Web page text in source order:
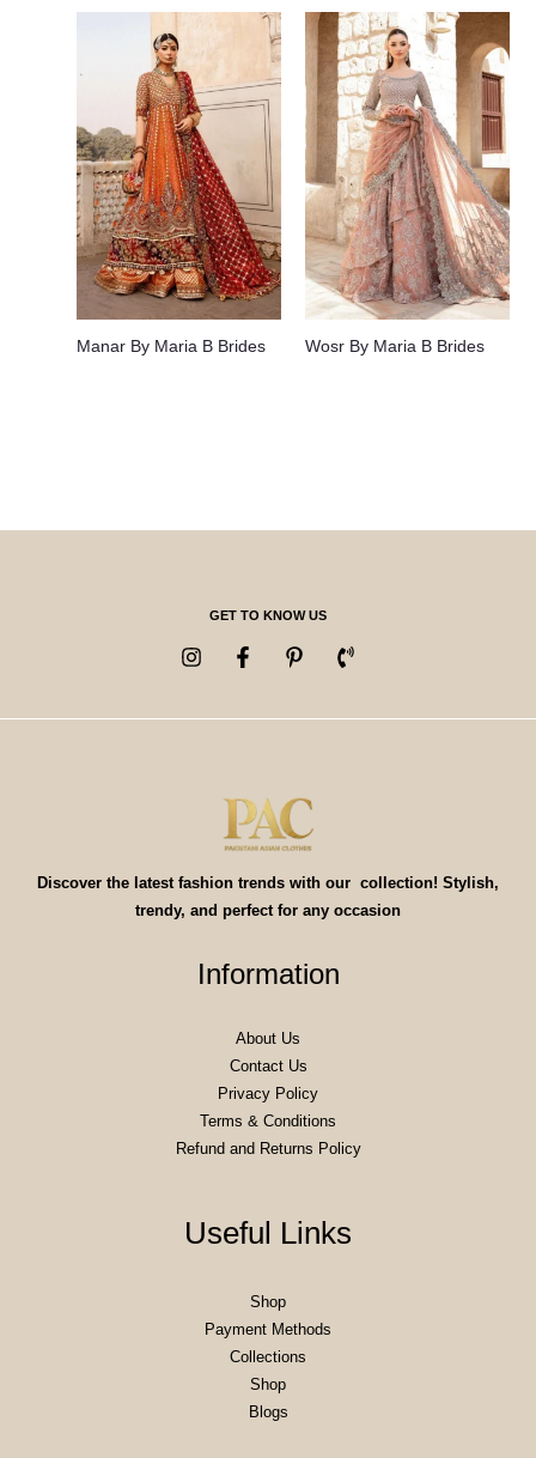
Manar By Maria B Brides Wosr By Maria B Brides
GET TO KNOW US
Discover the latest fashion trends with our collection! Stylish,
trendy, and perfect for any occasion
Information
About Us
Contact Us
Privacy Policy
Terms & Conditions
Refund and Returns Policy
Useful Links
Shop
Payment Methods
Collections
Shop
Blogs